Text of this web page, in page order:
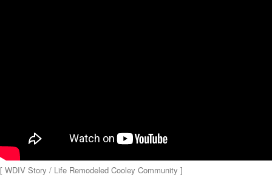
[ WDIV Story / Life Remodeled Cooley Community ]